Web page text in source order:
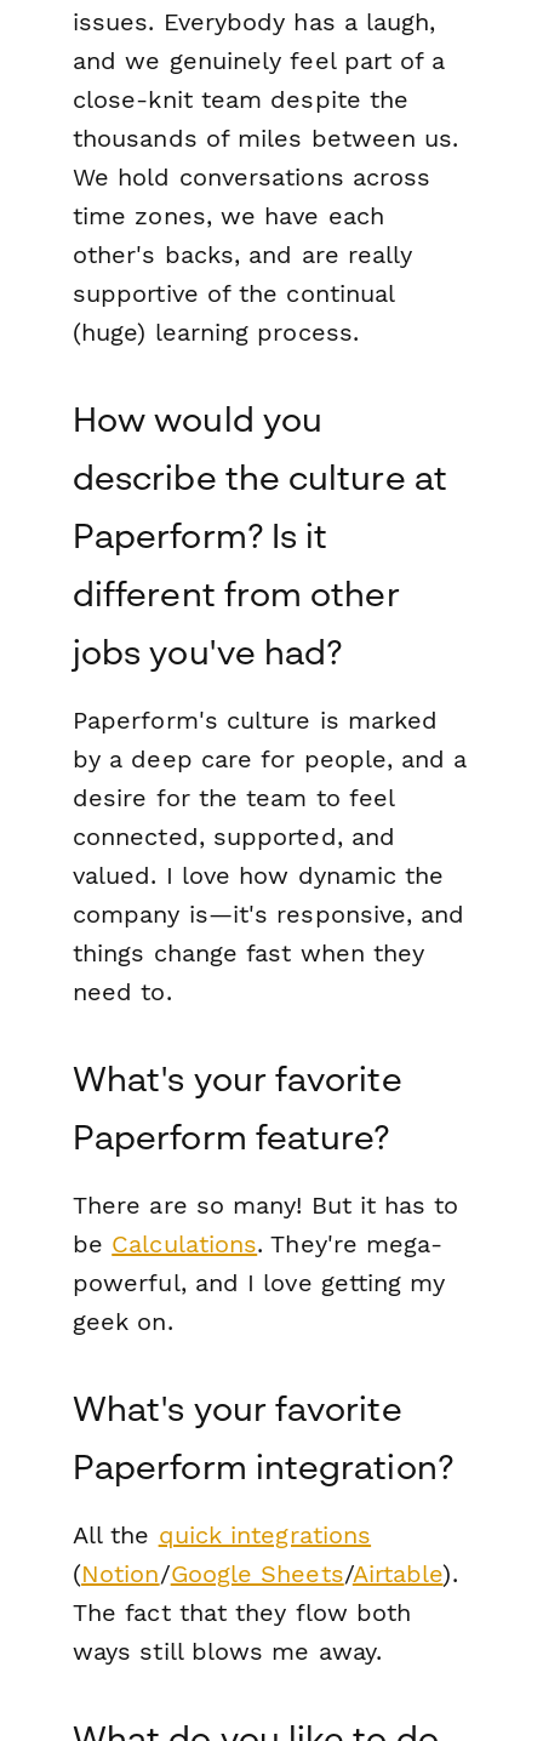
issues. Everybody has a laugh,
and we genuinely feel part of a
close-knit team despite the
thousands of miles between us.
We hold conversations across
time zones, we have each
other's backs, and are really
supportive of the continual
(huge) learning process.
How would you
describe the culture at
Paperform? Is it
different from other
jobs you've had?
Paperform's culture is marked
by a deep care for people, and a
desire for the team to feel
connected, supported, and
valued. I love how dynamic the
company is—it's responsive, and
things change fast when they
need to.
What's your favorite
Paperform feature?
There are so many! But it has to
be Calculations. They're mega-
powerful, and I love getting my
geek on.
What's your favorite
Paperform integration?
All the quick integrations
(Notion/Google Sheets/Airtable).
The fact that they flow both
ways still blows me away.